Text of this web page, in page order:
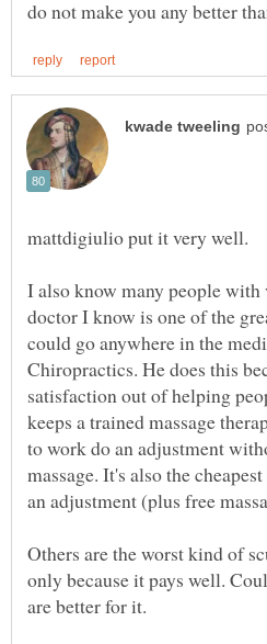
mattdigiulio put it very well.
I also know many people with
doctor I know is one of the
could go anywhere in the
Chiropractics. He does this
satisfaction out of helping
keeps a trained massage
to work do an adjustment
massage. It's also the
Others are the worst kind of
only because it pays well.
are better for it.